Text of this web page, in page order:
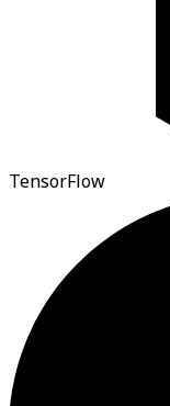
TensorFlow